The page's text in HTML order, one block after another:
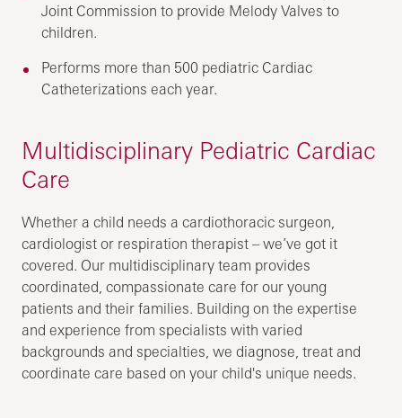
Joint Commission to provide Melody Valves to
children.
Performs more than 500 pediatric Cardiac
Catheterizations each year.
Multidisciplinary Pediatric Cardiac
Care
Whether a child needs a cardiothoracic surgeon,
cardiologist or respiration therapist – we’ve got it
covered. Our multidisciplinary team provides
coordinated, compassionate care for our young
patients and their families. Building on the expertise
and experience from specialists with varied
backgrounds and specialties, we diagnose, treat and
coordinate care based on your child's unique needs.